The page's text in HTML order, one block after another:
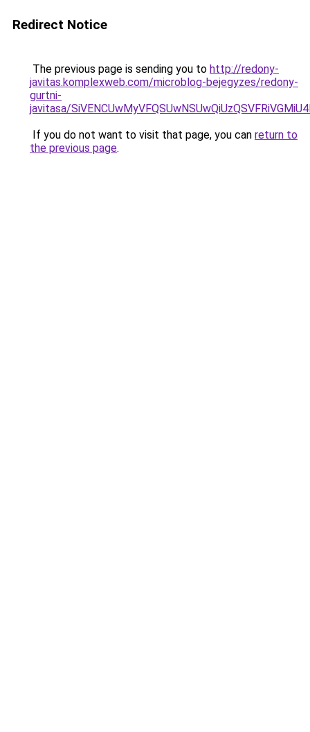
Redirect Notice
The previous page is sending you to http://redony-
javitas.komplexweb.com/microblog-bejegyzes/redony-
gurtni-
javitasa/
If you do not want to visit that page, you can return to
the previous page.